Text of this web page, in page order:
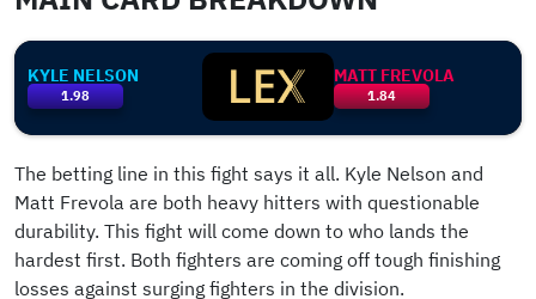
KYLE NELSON
1.98 1.84
MATT FREVOLA
The betting line in this fight says it all. Kyle Nelson and
Matt Frevola are both heavy hitters with questionable
durability. This fight will come down to who lands the
hardest first. Both fighters are coming off tough finishing
losses against surging fighters in the division.